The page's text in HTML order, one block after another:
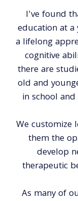
I've found
education at
a lifelong
cognitive
there are
old and
in school
We customize
them the
develop
therapeutic
As many of